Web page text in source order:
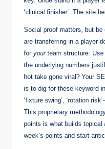
‘clinical finisher’. The site
Social proof matters, but
are transferring in a player
for yourteam structure.
the underlying numbers
hot take gone viral? Your
is to dig for these keyword
‘fixture swing’, ‘rotation
This proprietary
points is what builds topical
week’s points and start